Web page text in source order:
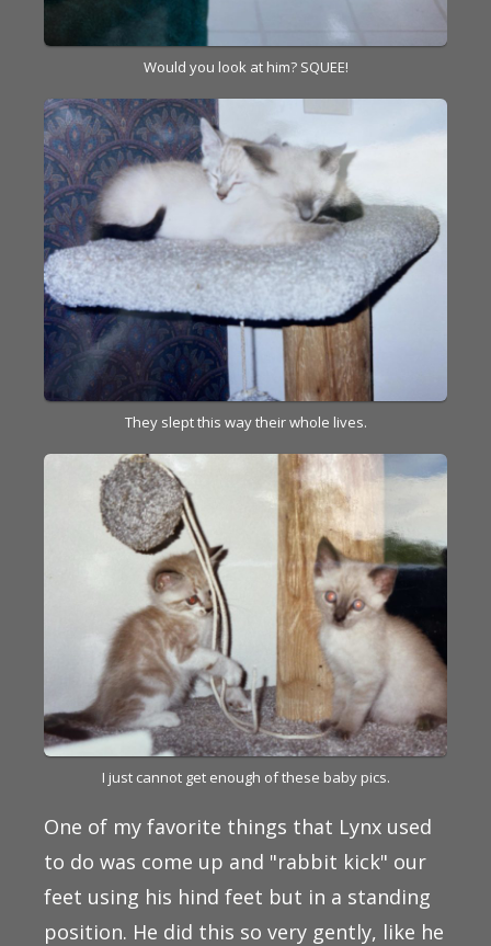
Would you look at him? SQUEE!
They slept this way their whole lives.
I just cannot get enough of these baby pics.
One of my favorite things that Lynx used
to do was come up and "rabbit kick" our
feet using his hind feet but in a standing
position. He did this so very gently, like he